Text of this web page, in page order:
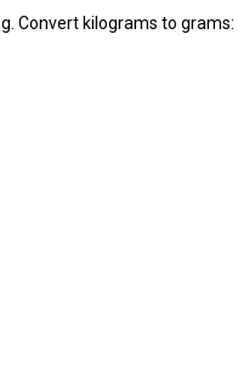
Convert kilograms to grams: